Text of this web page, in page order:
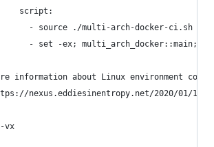
script:
- source ./multi-arch-docker-ci.sh
- set -ex; multi_arch_docker::main;
information about Linux environment
nexus.eddiesinentropy.net/2020/01/12/
vx